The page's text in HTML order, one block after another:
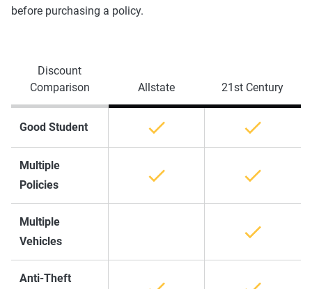
before purchasing a policy.
Discount
Comparison
Allstate 21st Century
Good Student
Multiple
Policies
Multiple
Vehicles
Anti-Theft